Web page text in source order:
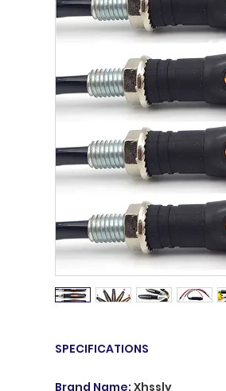
SPECIFICATIONS
Brand Name: Xhssly